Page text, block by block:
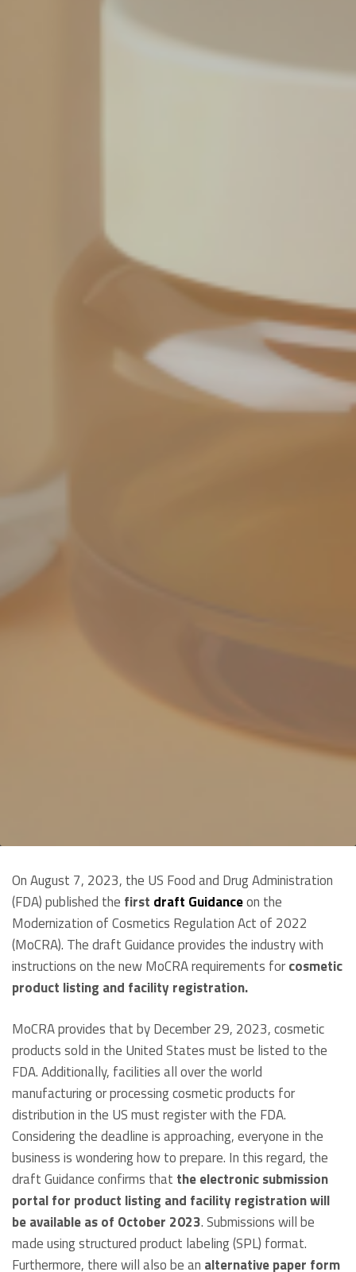
On August 7, 2023, the US Food and Drug Administration
(FDA) published the first draft Guidanceon the
Modernization of Cosmetics Regulation Act of 2022
(MoCRA). The draft Guidance provides the industry with
instructions on the new MoCRA requirements forcosmetic
product listing and facility registration.
MoCRA provides that by December 29, 2023, cosmetic
products sold in the United States must be listed to the
FDA. Additionally, facilities all over the world
manufacturing or processing cosmetic products for
distribution in the US must register with the FDA.
Considering the deadline is approaching, everyone in the
business is wondering how to prepare. In this regard, the
draft Guidance confirms that the electronic submission
portal for product listing and facility registration will
be available as of October 2023. Submissions will be
made using structured product labeling (SPL) format.
Furthermore, there will also be an alternative paper form